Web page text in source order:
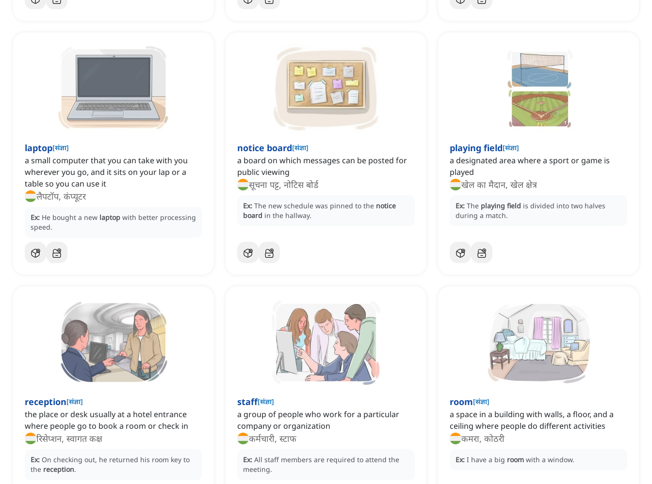
laptop[संज्ञा]
a small computer that you can take with you
wherever you go, and it sits on your lap or a
table so you can use it
लैपटॉप, कंप्यूटर
Ex: He bought a new laptop with better processing
speed.
notice board[संज्ञा]
a board on which messages can be posted for
public viewing
सूचना पट्ट, नोटिस बोर्ड
Ex: The new schedule was pinned to the notice
board in the hallway.
playing field[संज्ञा]
a designated area where a sport or game is
played
खेल का मैदान, खेल क्षेत्र
Ex: The playing field is divided into two halves
during a match.
reception[संज्ञा]
the place or desk usually at a hotel entrance
where people go to book a room or check in
रिसेप्शन, स्वागत कक्ष
Ex: On checking out, he returned his room key to
the reception.
staff[संज्ञा]
a group of people who work for a particular
company or organization
कर्मचारी, स्टाफ
Ex: All staff members are required to attend the
meeting.
room[संज्ञा]
a space in a building with walls, a floor, and a
ceiling where people do different activities
कमरा, कोठरी
Ex: I have a big room with a window.